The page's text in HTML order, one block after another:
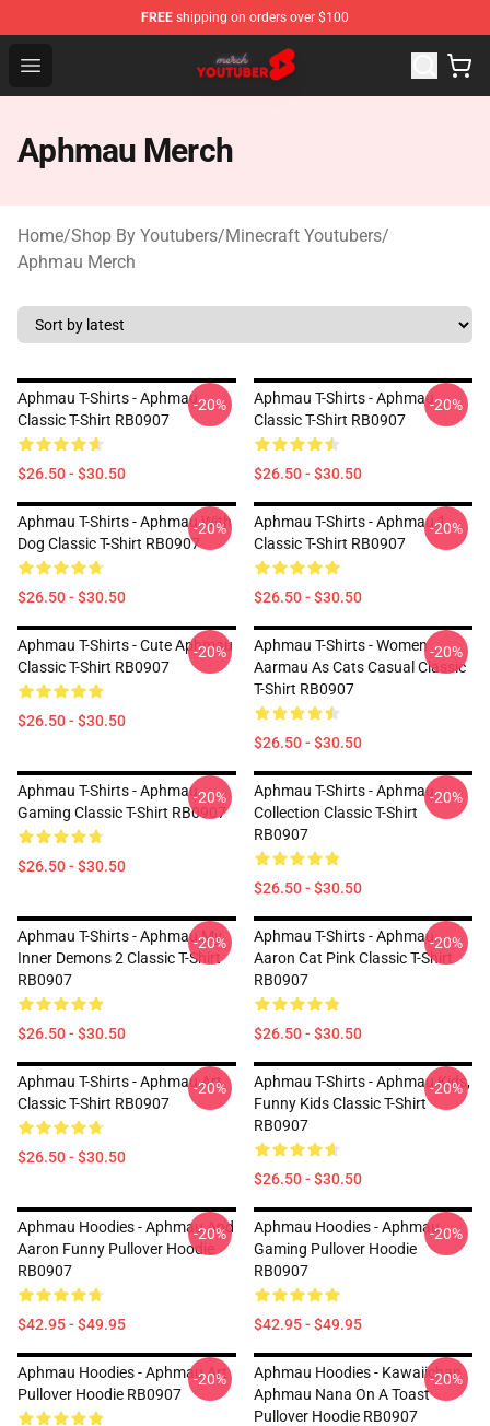
FREE shipping on orders over $100
Open menu
Youtuber Merch Store - Official Youtuber Merchandise
Aphmau Merch
Home/Shop By Youtubers/Minecraft Youtubers/
Aphmau Merch
Aphmau T-Shirts - Aphmau
Classic T-Shirt RB0907
$26.50 - $30.50
-20%
Aphmau T-Shirts - Aphmau
Classic T-Shirt RB0907
$26.50 - $30.50
-20%
Aphmau T-Shirts - Aphmau With
Dog Classic T-Shirt RB0907
$26.50 - $30.50
-20%
Aphmau T-Shirts - Aphmau 1
Classic T-Shirt RB0907
$26.50 - $30.50
-20%
Aphmau T-Shirts - Cute Aphmau
Classic T-Shirt RB0907
$26.50 - $30.50
-20%
Aphmau T-Shirts - Women
Aarmau As Cats Casual Classic
T-Shirt RB0907
$26.50 - $30.50
-20%
Aphmau T-Shirts - Aphmau
Gaming Classic T-Shirt RB0907
$26.50 - $30.50
-20%
Aphmau T-Shirts - Aphmau
Collection Classic T-Shirt
RB0907
$26.50 - $30.50
-20%
Aphmau T-Shirts - Aphmau My
Inner Demons 2 Classic T-Shirt
RB0907
$26.50 - $30.50
-20%
Aphmau T-Shirts - Aphmau
Aaron Cat Pink Classic T-Shirt
RB0907
$26.50 - $30.50
-20%
Aphmau T-Shirts - Aphmau Art
Classic T-Shirt RB0907
$26.50 - $30.50
-20%
Aphmau T-Shirts - Aphmau Kids,
Funny Kids Classic T-Shirt
RB0907
$26.50 - $30.50
-20%
Aphmau Hoodies - Aphmau And
Aaron Funny Pullover Hoodie
RB0907
$42.95 - $49.95
-20%
Aphmau Hoodies - Aphmau
Gaming Pullover Hoodie
RB0907
$42.95 - $49.95
-20%
Aphmau Hoodies - Aphmau Art
Pullover Hoodie RB0907
-20%
Aphmau Hoodies - Kawaiichan
Aphmau Nana On A Toast
Pullover Hoodie RB0907
-20%